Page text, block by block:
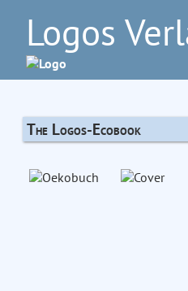
Logos
The Logos-Ecobook